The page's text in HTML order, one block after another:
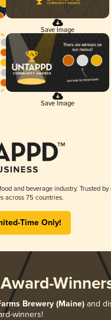
Save Image
Save Image
and beverage industry. Trusted by
across 75 countries.
Time Only!
Brewery (Maine) and
winners!